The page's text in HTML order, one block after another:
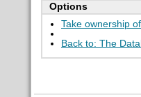
Options
Take ownership
Back to: The